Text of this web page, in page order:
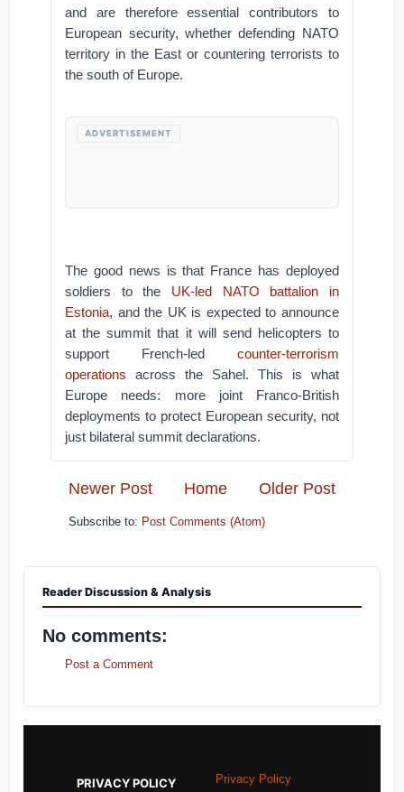
and are therefore essential contributors to
European security, whether defending NATO
territory in the East or countering terrorists to
the south of Europe.
ADVERTISEMENT
The good news is that France has deployed
soldiers to the UK-led NATO battalion in
Estonia, and the UK is expected to announce
at the summit that it will send helicopters to
support French-led counter-terrorism
operations across the Sahel. This is what
Europe needs: more joint Franco-British
deployments to protect European security, not
just bilateral summit declarations.
Newer Post Older Post
Home
Subscribe to: Post Comments (Atom)
Reader Discussion & Analysis
No comments:
Post a Comment
PRIVACY POLICY Privacy Policy